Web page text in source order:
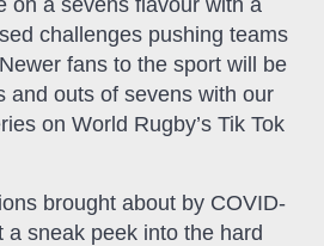
challenges pushing teams
fans to the sport will be
and outs of sevens with our
on World Rugby’s Tik Tok
brought about by COVID-
a sneak peek into the hard